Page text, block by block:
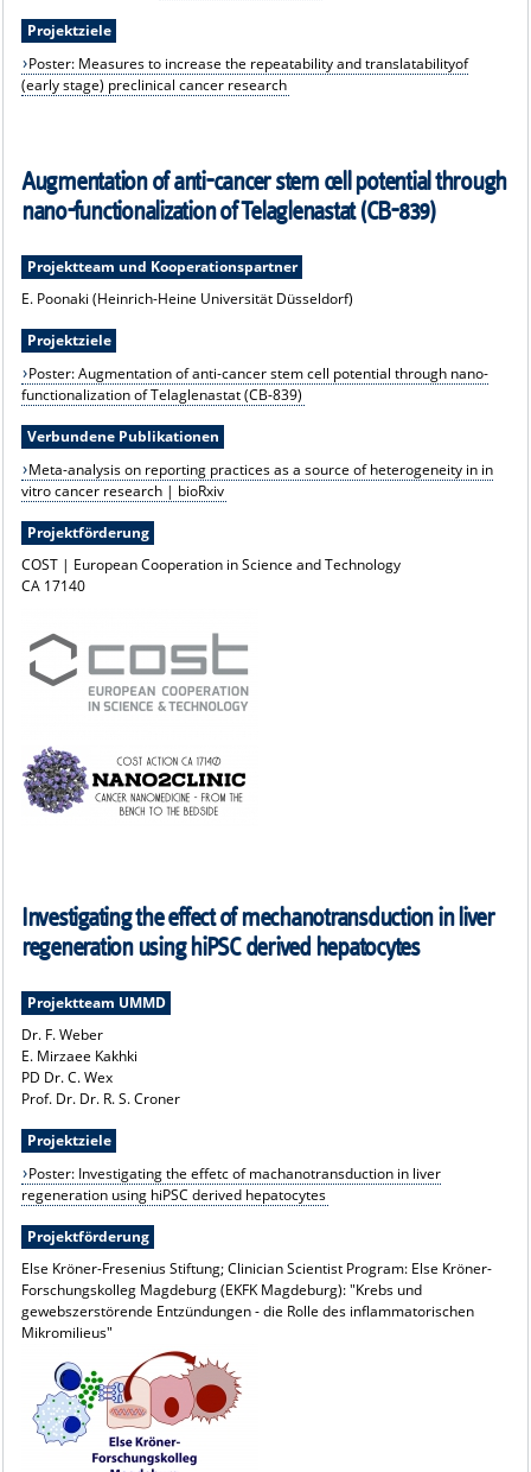
Projektziele
Poster: Measures to increase the repeatability and translatabilityof
(early stage) preclinical cancer research
Augmentation of anti-cancer stem cell potential through
nano-functionalization of Telaglenastat (CB-839)
Projektteam und Kooperationspartner
E. Poonaki (Heinrich-Heine Universität Düsseldorf)
Projektziele
Poster: Augmentation of anti-cancer stem cell potential through nano-
functionalization of Telaglenastat (CB-839)
Verbundene Publikationen
Meta-analysis on reporting practices as a source of heterogeneity in in
vitro cancer research | bioRxiv
Projektförderung
COST | European Cooperation in Science and Technology
CA 17140
Investigating the effect of mechanotransduction in liver
regeneration using hiPSC derived hepatocytes
Projektteam UMMD
Dr. F. Weber
E. Mirzaee Kakhki
PD Dr. C. Wex
Prof. Dr. Dr. R. S. Croner
Projektziele
Poster: Investigating the effetc of machanotransduction in liver
regeneration using hiPSC derived hepatocytes
Projektförderung
Else Kröner-Fresenius Stiftung; Clinician Scientist Program: Else Kröner-
Forschungskolleg Magdeburg (EKFK Magdeburg): "Krebs und
gewebszerstörende Entzündungen - die Rolle des inflammatorischen
Mikromilieus"